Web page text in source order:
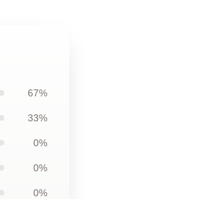
67%
33%
0%
0%
0%